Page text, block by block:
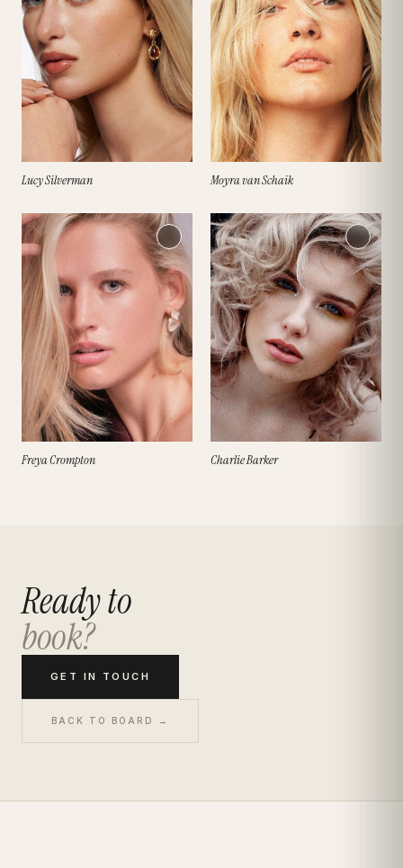
Lucy Silverman Moyra van Schaik
Freya Crompton Charlie Barker
Ready to
book?
GET IN TOUCH
BACK TO BOARD →